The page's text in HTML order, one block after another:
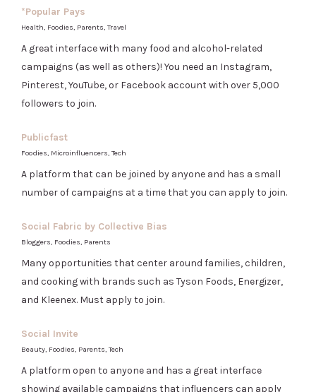
*Popular Pays
Health, Foodies, Parents, Travel
A great interface with many food and alcohol-related
campaigns (as well as others)! You need an Instagram,
Pinterest, YouTube, or Facebook account with over 5,000
followers to join.
Publicfast
Foodies, Microinfluencers, Tech
A platform that can be joined by anyone and has a small
number of campaigns at a time that you can apply to join.
Social Fabric by Collective Bias
Bloggers, Foodies, Parents
Many opportunities that center around families, children,
and cooking with brands such as Tyson Foods, Energizer,
and Kleenex. Must apply to join.
Social Invite
Beauty, Foodies, Parents, Tech
A platform open to anyone and has a great interface
showing available campaigns that influencers can apply